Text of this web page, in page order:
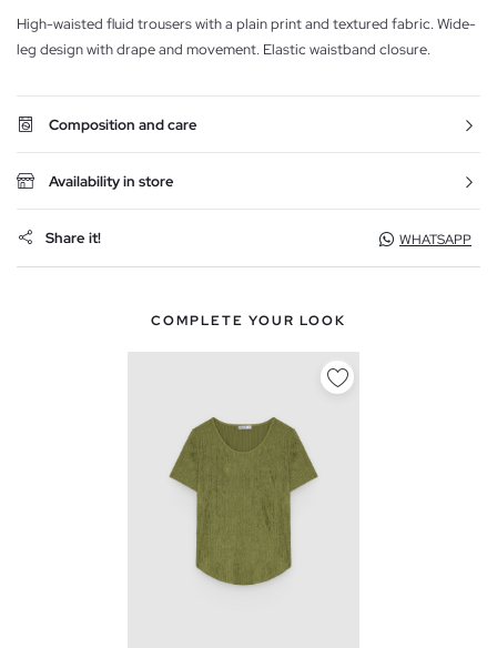
High-waisted fluid trousers with a plain print and textured fabric. Wide-
leg design with drape and movement. Elastic waistband closure.
Composition and care
Availability in store
Share it! WHATSAPP
COMPLETE YOUR LOOK